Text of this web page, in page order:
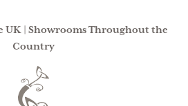
UK | Showrooms Throughout the
Country